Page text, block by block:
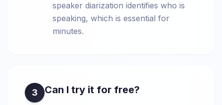
speaker diarization identifies who is
speaking, which is essential for
minutes.
3 Can I try it for free?